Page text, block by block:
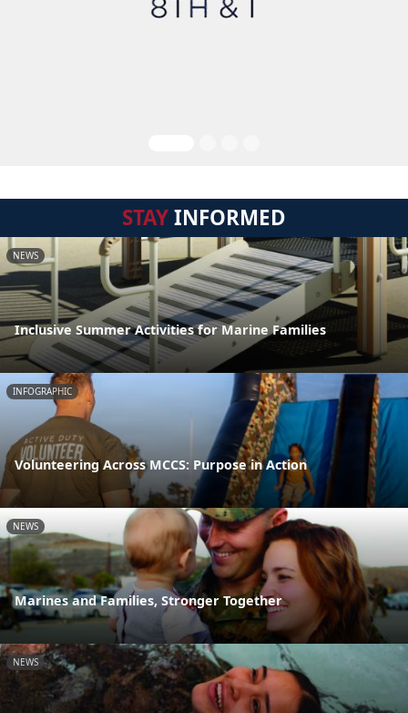
STAYINFORMED
NEWS
Inclusive Summer Activities for Marine Families
INFOGRAPHIC
Volunteering Across MCCS: Purpose in Action
NEWS
Marines and Families, Stronger Together
NEWS